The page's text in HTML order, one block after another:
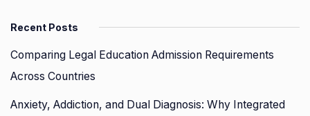
Recent Posts
Comparing Legal Education Admission Requirements
Across Countries
Anxiety, Addiction, and Dual Diagnosis: Why Integrated